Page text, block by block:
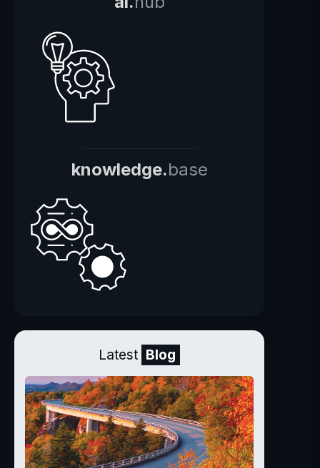
knowledge.base
Latest Blog